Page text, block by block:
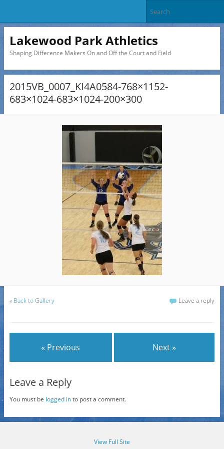
Lakewood Park Athletics
Shaping Difference Makers On and Off the Court and Field
2015VB_0007_KI4A0584-768×1152-
683×1024-683×1024-200×300
« Back to Gallery Leave a reply
« Previous Next »
Leave a Reply
You must be logged into post a comment.
View Full Site